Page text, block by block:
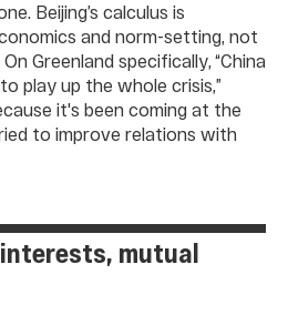
Beijing’s calculus is
and norm-setting, not
Greenland specifically, “China
play up the whole crisis,”
it's been coming at the
to improve relations with
mutual